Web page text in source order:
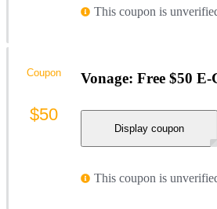
This coupon is
Vonage: Free $50
Display coupon
This coupon is
Coupon
$50